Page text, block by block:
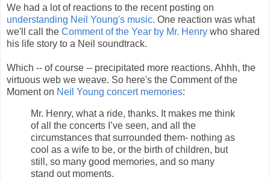
We had a lot of reactions to the recent posting on
understanding Neil Young's music. One reaction was what
we'll call the Comment of the Year by Mr. Henry who shared
his life story to a Neil soundtrack.
Which -- of course -- precipitated more reactions. Ahhh, the
virtuous web we weave. So here's the Comment of the
Moment on Neil Young concert memories:
Mr. Henry, what a ride, thanks. It makes me think
of all the concerts I’ve seen, and all the
circumstances that surrounded them- nothing as
cool as a wife to be, or the birth of children, but
still, so many good memories, and so many
stand out moments.